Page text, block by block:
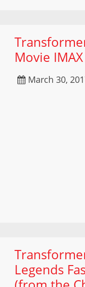
Movie
March 30,
Legends